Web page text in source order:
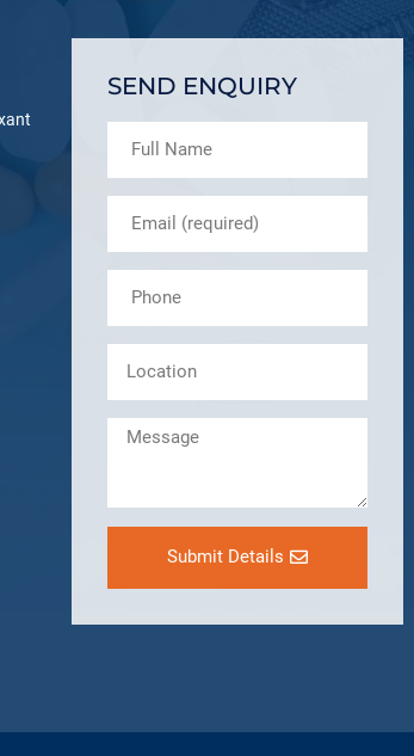
SEND ENQUIRY
Submit Details